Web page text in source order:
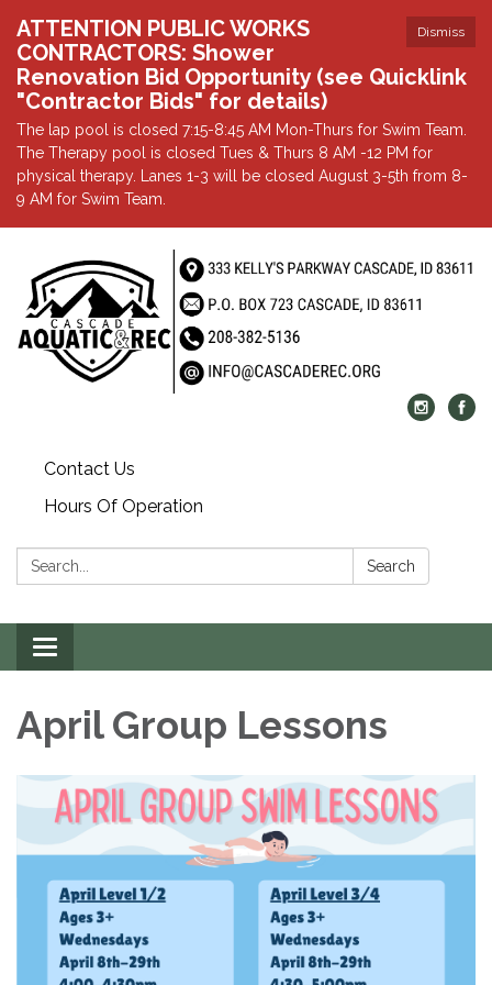
Dismiss
ATTENTION PUBLIC WORKS
CONTRACTORS: Shower
Renovation Bid Opportunity (see Quicklink
"Contractor Bids" for details)
The lap pool is closed 7:15-8:45 AM Mon-Thurs for Swim Team.
The Therapy pool is closed Tues & Thurs 8 AM -12 PM for
physical therapy. Lanes 1-3 will be closed August 3-5th from 8-
9 AM for Swim Team.
Contact Us
Hours Of Operation
Search: Search
Toggle
navigation
April Group Lessons